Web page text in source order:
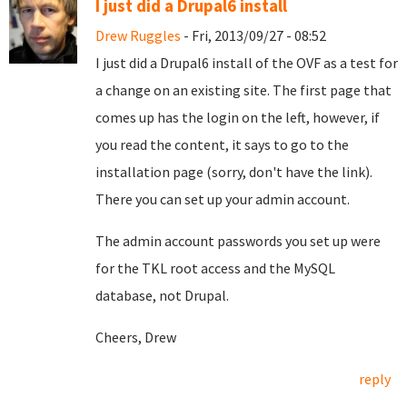
I just did a Drupal6 install
Drew Ruggles - Fri, 2013/09/27 - 08:52
I just did a Drupal6 install of the OVF as a test for
a change on an existing site. The first page that
comes up has the login on the left, however, if
you read the content, it says to go to the
installation page (sorry, don't have the link).
There you can set up your admin account.
The admin account passwords you set up were
for the TKL root access and the MySQL
database, not Drupal.
Cheers, Drew
reply